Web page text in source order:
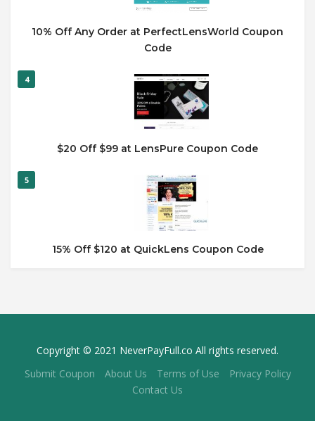
10% Off Any Order at PerfectLensWorld Coupon
Code
4
$20 Off $99 at LensPure Coupon Code
5
15% Off $120 at QuickLens Coupon Code
Copyright © 2021 NeverPayFull.co All rights reserved.
Submit Coupon
About Us Terms of Use
Privacy Policy
Contact Us